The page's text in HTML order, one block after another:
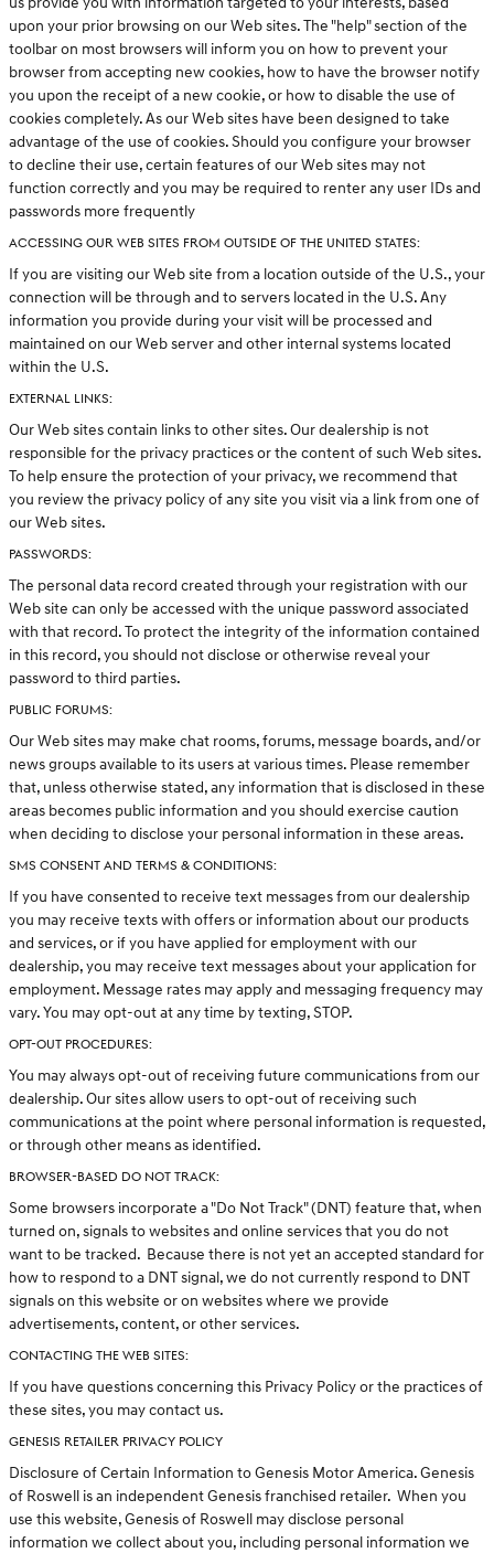
upon your prior browsing on our Web sites. The "help" section of the
toolbar on most browsers will inform you on how to prevent your
browser from accepting new cookies, how to have the browser notify
you upon the receipt of a new cookie, or how to disable the use of
cookies completely. As our Web sites have been designed to take
advantage of the use of cookies. Should you configure your browser
to decline their use, certain features of our Web sites may not
function correctly and you may be required to renter any user IDs and
passwords more frequently
ACCESSING OUR WEB SITES FROM OUTSIDE OF THE UNITED STATES:
If you are visiting our Web site from a location outside of the U.S., your
connection will be through and to servers located in the U.S. Any
information you provide during your visit will be processed and
maintained on our Web server and other internal systems located
within the U.S.
EXTERNAL LINKS:
Our Web sites contain links to other sites. Our dealership is not
responsible for the privacy practices or the content of such Web sites.
To help ensure the protection of your privacy, we recommend that
you review the privacy policy of any site you visit via a link from one of
our Web sites.
PASSWORDS:
The personal data record created through your registration with our
Web site can only be accessed with the unique password associated
with that record. To protect the integrity of the information contained
in this record, you should not disclose or otherwise reveal your
password to third parties.
PUBLIC FORUMS:
Our Web sites may make chat rooms, forums, message boards, and/or
news groups available to its users at various times. Please remember
that, unless otherwise stated, any information that is disclosed in these
areas becomes public information and you should exercise caution
when deciding to disclose your personal information in these areas.
SMS CONSENT AND TERMS & CONDITIONS:
If you have consented to receive text messages from our dealership
you may receive texts with offers or information about our products
and services, or if you have applied for employment with our
dealership, you may receive text messages about your application for
employment. Message rates may apply and messaging frequency may
vary. You may opt-out at any time by texting, STOP.
OPT-OUT PROCEDURES:
You may always opt-out of receiving future communications from our
dealership. Our sites allow users to opt-out of receiving such
communications at the point where personal information is requested,
or through other means as identified.
BROWSER-BASED DO NOT TRACK:
Some browsers incorporate a "Do Not Track" (DNT) feature that, when
turned on, signals to websites and online services that you do not
want to be tracked. Because there is not yet an accepted standard for
how to respond to a DNT signal, we do not currently respond to DNT
signals on this website or on websites where we provide
advertisements, content, or other services.
CONTACTING THE WEB SITES:
If you have questions concerning this Privacy Policy or the practices of
these sites, you may contact us.
GENESIS RETAILER PRIVACY POLICY
Disclosure of Certain Information to Genesis Motor America. Genesis
of Roswell is an independent Genesis franchised retailer. When you
use this website, Genesis of Roswell may disclose personal
information we collect about you, including personal information we